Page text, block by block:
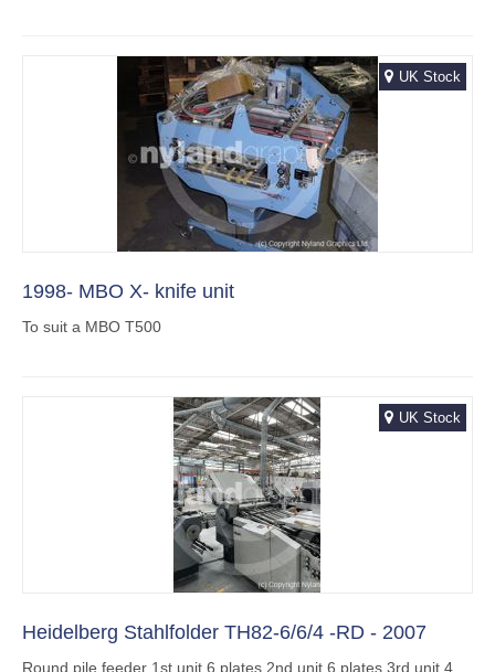
UK Stock
1998- MBO X- knife unit
To suit a MBO T500
UK Stock
Heidelberg Stahlfolder TH82-6/6/4 -RD - 2007
Round pile feeder 1st unit 6 plates 2nd unit 6 plates 3rd unit 4